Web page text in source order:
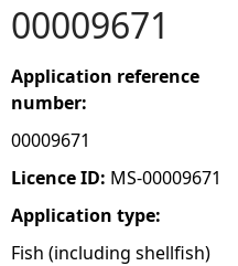
a
r
e
h
e
00009671
Application reference
number:
00009671
Licence ID: MS-00009671
Application type:
Fish (including shellfish)